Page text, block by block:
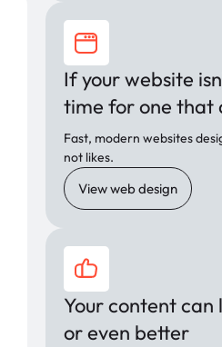
If your website
time for one that
Fast, modern websites
not likes.
View web design
Your content
or even better